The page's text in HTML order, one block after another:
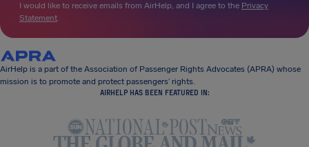
I would like to receive emails from AirHelp, and I agree to the Privacy
Statement.
AirHelp is a part of the Association of Passenger Rights Advocates (APRA) whose
mission is to promote and protect passengers’ rights.
AIRHELP HAS BEEN FEATURED IN: